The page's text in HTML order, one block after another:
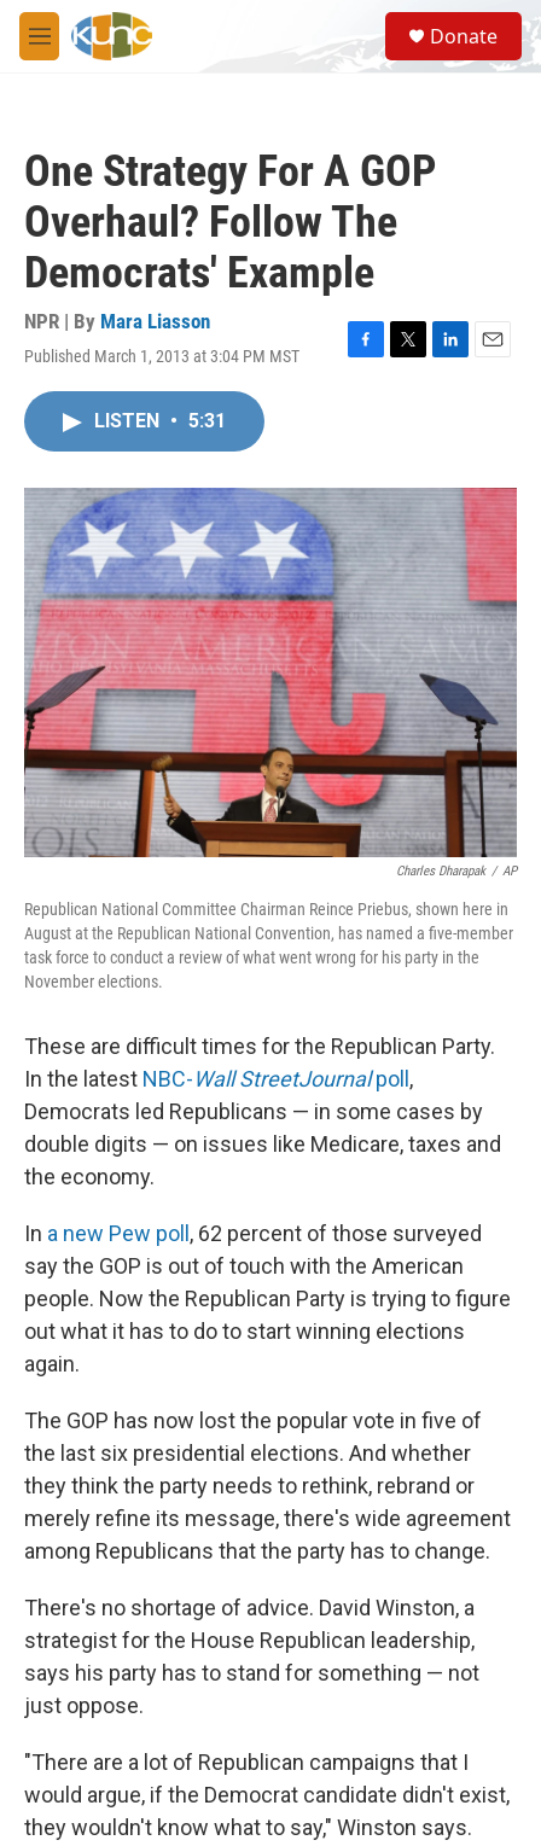
Skip to main content
M
e
S
e
a
Donate
One Strategy For A GOP
Overhaul? Follow The
Democrats' Example
NPR | By Mara Liasson
Published March 1, 2013 at 3:04 PM MST
F
o
k
T
r
L
I
E
LISTEN • 5:31
Charles Dharapak / AP
Republican National Committee Chairman Reince Priebus, shown here in
August at the Republican National Convention, has named a five-member
task force to conduct a review of what went wrong for his party in the
November elections.
These are difficult times for the Republican Party.
In the latest NBC-Wall StreetJournalpoll ,
Democrats led Republicans — in some cases by
double digits — on issues like Medicare, taxes and
the economy.
In a new Pew poll , 62 percent of those surveyed
say the GOP is out of touch with the American
people. Now the Republican Party is trying to figure
out what it has to do to start winning elections
again.
The GOP has now lost the popular vote in five of
the last six presidential elections. And whether
they think the party needs to rethink, rebrand or
merely refine its message, there's wide agreement
among Republicans that the party has to change.
There's no shortage of advice. David Winston, a
strategist for the House Republican leadership,
says his party has to stand for something — not
just oppose.
"There are a lot of Republican campaigns that I
would argue, if the Democrat candidate didn't exist,
they wouldn't know what to say," Winston says.